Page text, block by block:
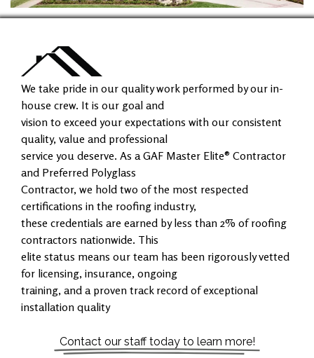
We take pride in our quality work performed by our in-
house crew. It is our goal and
vision to exceed your expectations with our consistent
quality, value and professional
service you deserve. As a GAF Master Elite® Contractor
and Preferred Polyglass
Contractor, we hold two of the most respected
certifications in the roofing industry,
these credentials are earned by less than 2% of roofing
contractors nationwide. This
elite status means our team has been rigorously vetted
for licensing, insurance, ongoing
training, and a proven track record of exceptional
installation quality
Contact our staff today to learn more!